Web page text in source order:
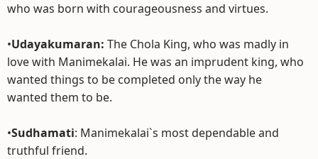
who was born with courageousness and virtues.
•Udayakumaran: The Chola King, who was madly in
love with Manimekalai. He was an imprudent king, who
wanted things to be completed only the way he
wanted them to be.
•Sudhamati: Manimekalai`s most dependable and
truthful friend.